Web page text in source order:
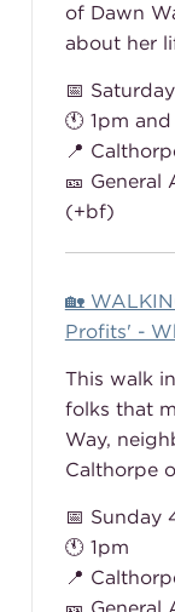
of Dawn
about her
📅
🕚 1pm
📍
🎫 General
(+bf)
🏡
Profits' -
This walk
folks that
Way,
Calthorpe
📅 Sunday
🕚 1pm
📍